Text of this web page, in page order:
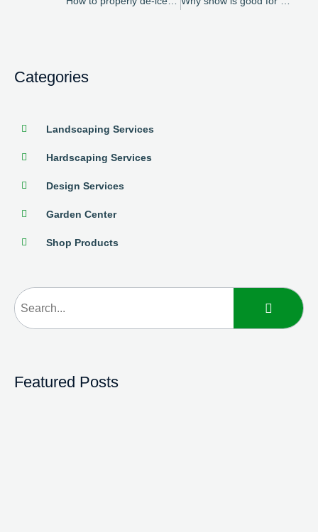
Categories
Landscaping Services
Hardscaping Services
Design Services
Garden Center
Shop Products
Featured Posts